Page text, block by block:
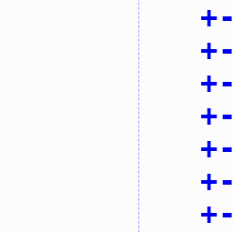
+-
+-
+-
+-
+-
+-
+-